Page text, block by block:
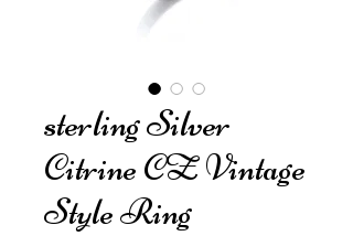
sterling Silver
Citrine CZ Vintage
Style Ring